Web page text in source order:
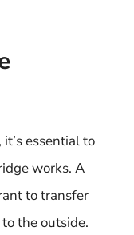
essential to
works. A
to transfer
the outside.